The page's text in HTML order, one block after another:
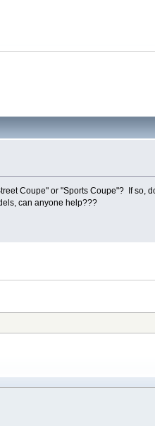
Coupe" or "Sports Coupe"? If so,
can anyone help???